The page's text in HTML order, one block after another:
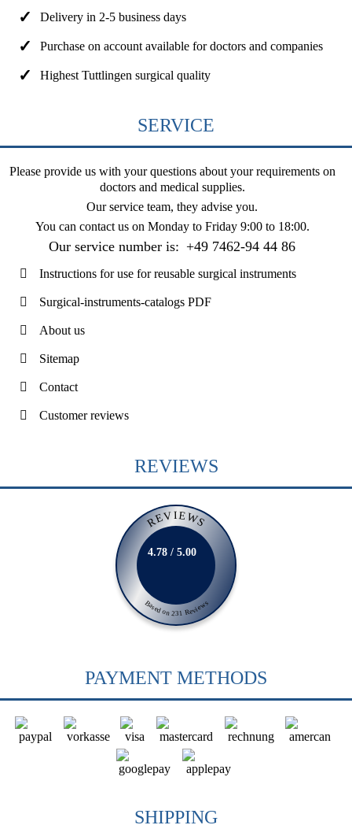
Delivery in 2-5 business days
Purchase on account available for doctors and companies
Highest Tuttlingen surgical quality
SERVICE
Please provide us with your questions about your requirements on
doctors and medical supplies.
Our service team, they advise you.
You can contact us on Monday to Friday 9:00 to 18:00.
Our service number is: +49 7462-94 44 86
Instructions for use for reusable surgical instruments
Surgical-instruments-catalogs PDF
About us
Sitemap
Contact
Customer reviews
REVIEWS
REVIEWS
Based on 231 Reviews
4.78 / 5.00
PAYMENT METHODS
SHIPPING